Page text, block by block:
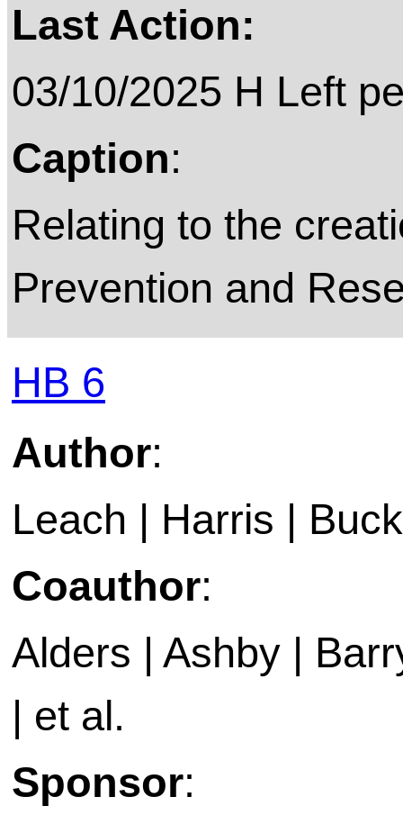
Last Action:
03/10/2025 H Left
Caption:
Relating to the
Prevention and
HB 6
Author:
Leach | Harris |
Coauthor:
Alders | Ashby |
| et al.
Sponsor: